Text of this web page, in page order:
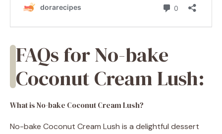
FAQs for No-bake
Coconut Cream Lush:
What is No-bake Coconut Cream Lush?
No-bake Coconut Cream Lush is a delightful dessert